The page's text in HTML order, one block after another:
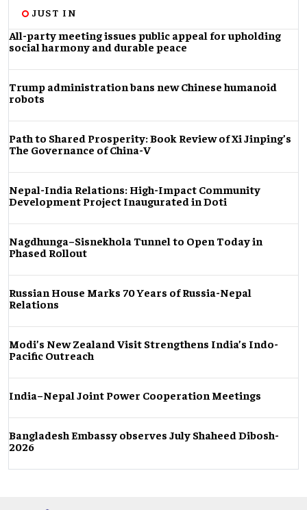
JUST IN
All-party meeting issues public appeal for upholding
social harmony and durable peace
Trump administration bans new Chinese humanoid
robots
Path to Shared Prosperity: Book Review of Xi Jinping’s
The Governance of China-V
Nepal-India Relations: High-Impact Community
Development Project Inaugurated in Doti
Nagdhunga–Sisnekhola Tunnel to Open Today in
Phased Rollout
Russian House Marks 70 Years of Russia-Nepal
Relations
Modi’s New Zealand Visit Strengthens India’s Indo-
Pacific Outreach
India–Nepal Joint Power Cooperation Meetings
Bangladesh Embassy observes July Shaheed Dibosh-
2026